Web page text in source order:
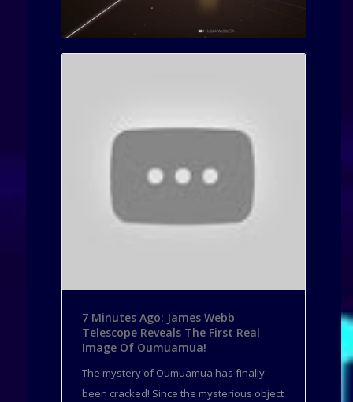
7 Minutes Ago: James Webb
Telescope Reveals The First Real
Image Of Oumuamua!
The mystery of Oumuamua has finally
been cracked! Since the mysterious object